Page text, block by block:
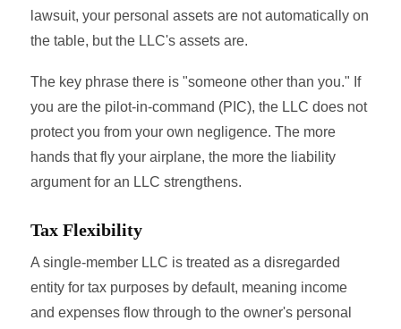
lawsuit, your personal assets are not automatically on
the table, but the LLC's assets are.
The key phrase there is "someone other than you." If
you are the pilot-in-command (PIC), the LLC does not
protect you from your own negligence. The more
hands that fly your airplane, the more the liability
argument for an LLC strengthens.
Tax Flexibility
A single-member LLC is treated as a disregarded
entity for tax purposes by default, meaning income
and expenses flow through to the owner's personal